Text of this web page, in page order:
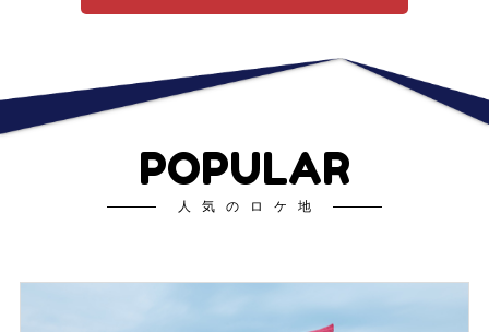
POPULAR
人気のロケ地